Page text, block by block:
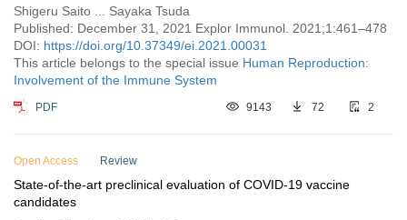
Shigeru Saito ... Sayaka Tsuda
Published: December 31, 2021 Explor Immunol. 2021;1:461–478
DOI: https://doi.org/10.37349/ei.2021.00031
This article belongs to the special issue Human Reproduction:
Involvement of the Immune System
PDF 9143 72 2
Open Access Review
State-of-the-art preclinical evaluation of COVID-19 vaccine
candidates